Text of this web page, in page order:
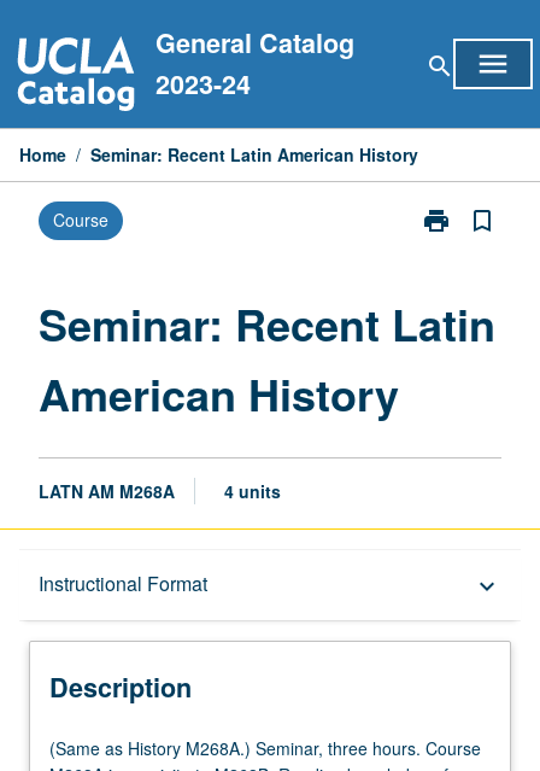
to
content
General Catalog
2023-24
search menu
Home / Seminar: Recent Latin American History
Course print
Print
American
bookmark_border
Seminar: Recent Latin
American History
LATN AM M268A 4 units
Instructional Format keyboard_arrow_down
Description
Multiple-Term Courses
Description
(Same
(Same as History M268A.) Seminar, three hours. Course